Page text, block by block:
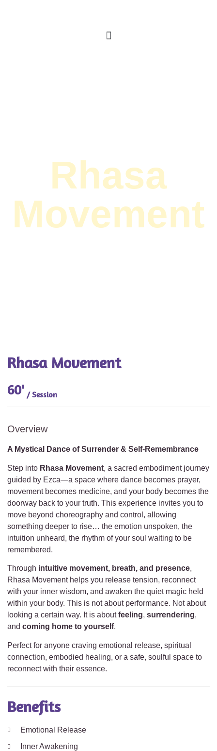
Rhasa
Movement
Rhasa Movement
60' / Session
Overview
A Mystical Dance of Surrender & Self-Remembrance
Step into Rhasa Movement, a sacred embodiment journey
guided by Ezca—a space where dance becomes prayer,
movement becomes medicine, and your body becomes the
doorway back to your truth. This experience invites you to
move beyond choreography and control, allowing
something deeper to rise… the emotion unspoken, the
intuition unheard, the rhythm of your soul waiting to be
remembered.
Through intuitive movement, breath, and presence,
Rhasa Movement helps you release tension, reconnect
with your inner wisdom, and awaken the quiet magic held
within your body. This is not about performance. Not about
looking a certain way. It is aboutfeeling, surrendering,
and coming home to yourself.
Perfect for anyone craving emotional release, spiritual
connection, embodied healing, or a safe, soulful space to
reconnect with their essence.
Benefits
Emotional Release
Inner Awakening